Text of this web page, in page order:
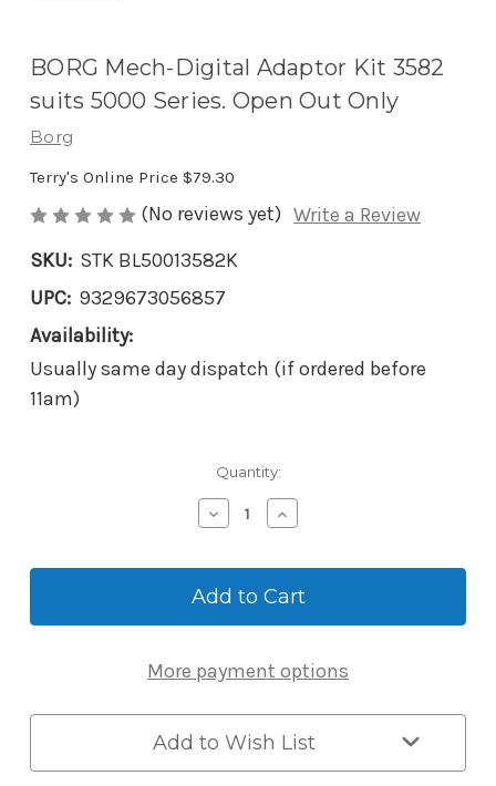
BORG Mech-Digital Adaptor Kit 3582
suits 5000 Series. Open Out Only
Borg
Terry's Online Price $79.30
(No reviews yet) Write a Review
SKU: STK BL50013582K
UPC: 9329673056857
Availability:
Usually same day dispatch (if ordered before
11am)
Quantity:
Decrease
Quantity
BORG
Mech-
Adaptor
3582
5000
Series.
Open
Out
Increase
Quantity
BORG
Mech-
Adaptor
3582
5000
Series.
Open
Out
More payment options
Add to Wish List